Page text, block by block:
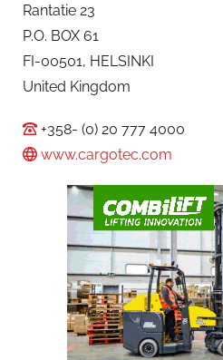
Rantatie 23
P.O. BOX 61
FI-00501, HELSINKI
United Kingdom
+358- (0) 20 777 4000
www.cargotec.com